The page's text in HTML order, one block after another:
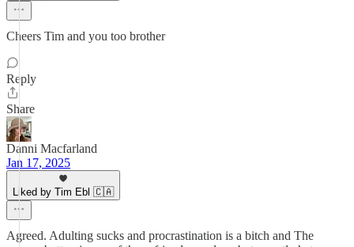
Cheers Tim and you too brother
Reply
Share
Danni Macfarland
Jan 17, 2025
Liked by Tim Ebl 🇨🇦
Agreed. Adulting sucks and procrastination is a bitch and The